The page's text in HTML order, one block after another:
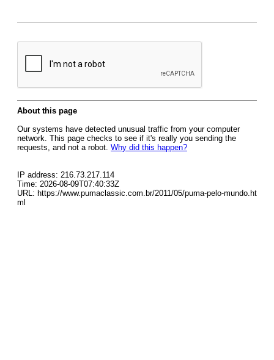
About this page
Our systems have detected unusual traffic from your computer
network. This page checks to see if it's really you sending the
requests, and not a robot. Why did this happen?
IP address: 216.73.217.114
Time: 2026-08-09T07:40:33Z
URL: https://www.pumaclassic.com.br/2011/05/puma-pelo-mundo.ht
ml